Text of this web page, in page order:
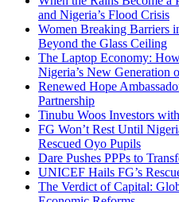
and Nigeria’s Flood Crisis
Women Breaking Barriers
Beyond the Glass Ceiling
The Laptop Economy:
Nigeria’s New Generation
Renewed Hope
Partnership
Tinubu Woos Investors
FG Won’t Rest Until
Rescued Oyo Pupils
Dare Pushes PPPs to
UNICEF Hails FG’s
The Verdict of Capital: